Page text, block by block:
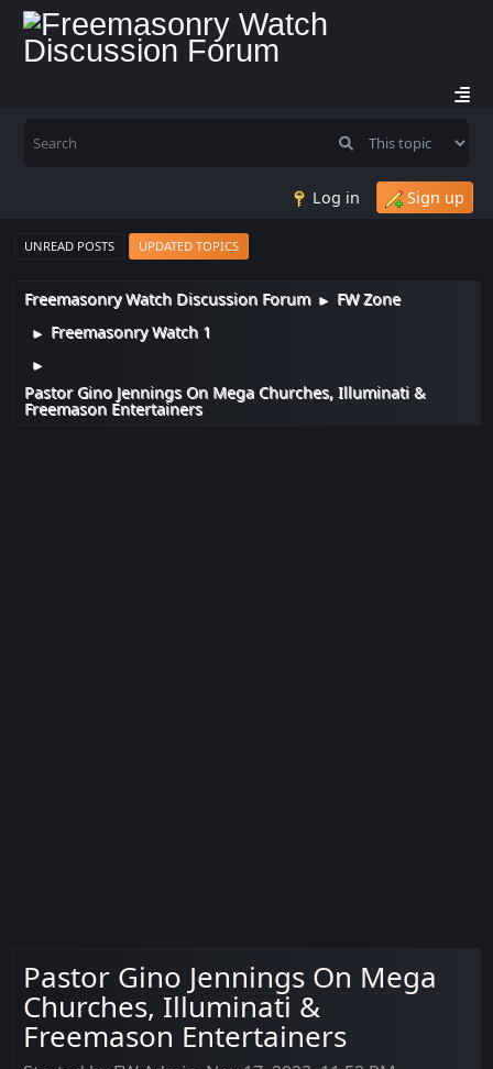
Log in Sign up
UNREAD POSTS UPDATED TOPICS
Freemasonry Watch Discussion Forum ► FW Zone
► Freemasonry Watch 1
►
Pastor Gino Jennings On Mega Churches, Illuminati &
Freemason Entertainers
Pastor Gino Jennings On Mega
Churches, Illuminati &
Freemason Entertainers